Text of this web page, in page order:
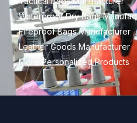
Waterproof Dry Bags
Fireproof Bags Manufacturer
Leather Goods Manufacturer
More Personalized Products